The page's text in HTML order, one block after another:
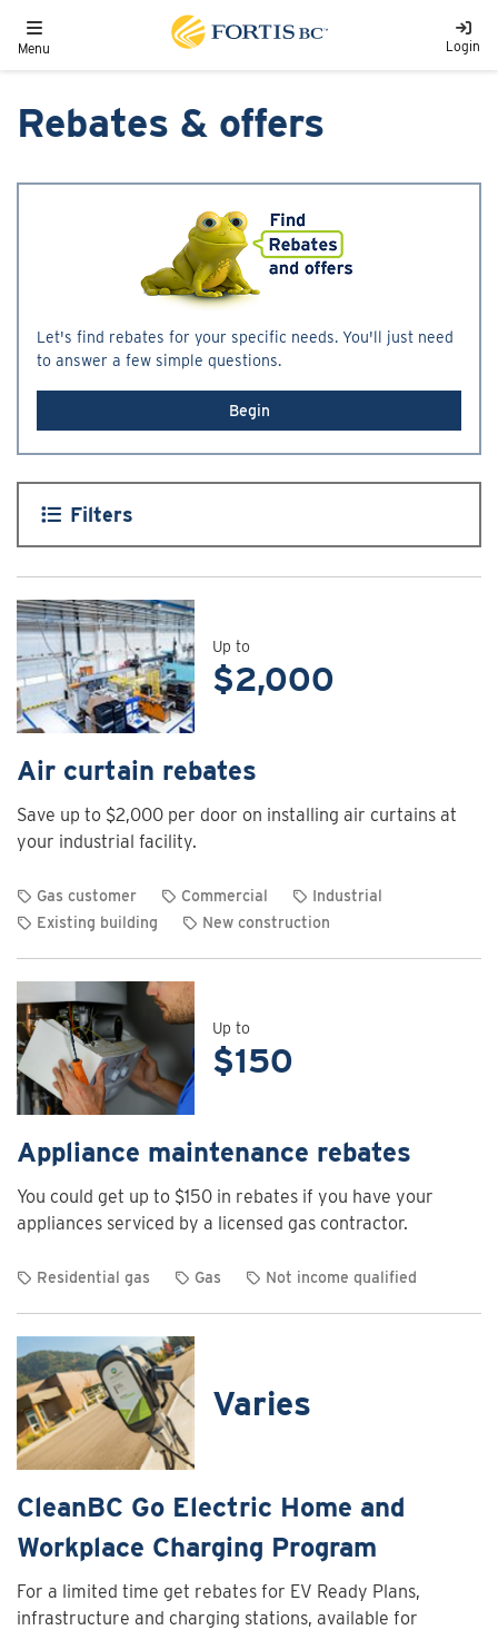
Toggle navigation
Menu Login
Rebates & offers
Let's find rebates for your specific needs. You'll just need
to answer a few simple questions.
Begin
Filters
Up to
$2,000
Air curtain rebates
Save up to $2,000 per door on installing air curtains at
your industrial facility.
Gas customer Commercial
Industrial
Existing building
New construction
details
for
Air
curtain
rebates
Up to
$150
Appliance maintenance rebates
You could get up to $150 in rebates if you have your
appliances serviced by a licensed gas contractor.
Residential gas Gas Not income qualified
details
for
Appliance
maintenance
rebates
Varies
CleanBC Go Electric Home and
Workplace Charging Program
For a limited time get rebates for EV Ready Plans,
infrastructure and charging stations, available for